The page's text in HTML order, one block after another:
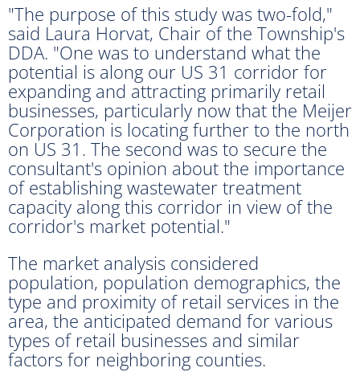
"The purpose of this study was two-fold,"
said Laura Horvat, Chair of the Township's
DDA. "One was to understand what the
potential is along our US 31 corridor for
expanding and attracting primarily retail
businesses, particularly now that the Meijer
Corporation is locating further to the north
on US 31. The second was to secure the
consultant's opinion about the importance
of establishing wastewater treatment
capacity along this corridor in view of the
corridor's market potential."
The market analysis considered
population, population demographics, the
type and proximity of retail services in the
area, the anticipated demand for various
types of retail businesses and similar
factors for neighboring counties.